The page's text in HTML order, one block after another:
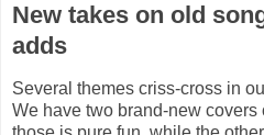
New takes on old
adds
Several themes criss-cross in
We have two brand-new covers